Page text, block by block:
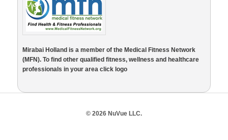
Mirabai Holland is a member of the Medical Fitness Network
(MFN). To find other qualified fitness, wellness and healthcare
professionals in your area click logo
© 2026 NuVue LLC.